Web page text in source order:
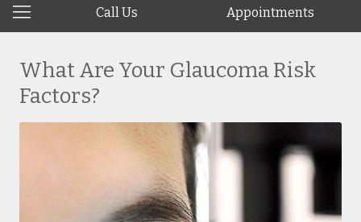
Call Us Appointments
What Are Your Glaucoma Risk
Factors?